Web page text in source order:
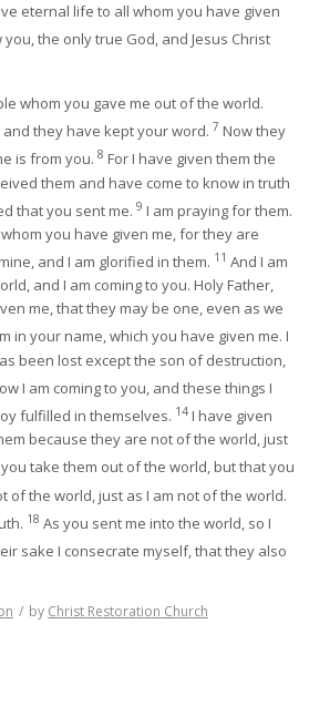
eternal life to all whom you have given
the only true God, and Jesus Christ
whom you gave me out of the world.
they have kept your word. 7 Now they
is from you. 8 For I have given them the
them and have come to know in truth
that you sent me. 9 I am praying for them.
you have given me, for they are
and I am glorified in them. 11 And I am
and I am coming to you. Holy Father,
me, that they may be one, even as we
in your name, which you have given me. I
been lost except the son of destruction,
I am coming to you, and these things I
fulfilled in themselves. 14 I have given
because they are not of the world, just
take them out of the world, but that you
of the world, just as I am not of the world.
18 As you sent me into the world, so I
sake I consecrate myself, that they also
/ by Christ Restoration Church